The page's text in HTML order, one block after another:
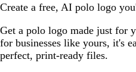
Create a free, AI polo logo
Get a polo logo made just
for businesses like yours, it's
perfect, print-ready files.